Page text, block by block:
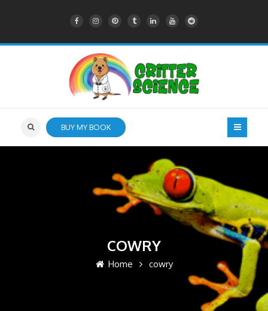
BUY MY BOOK
COWRY
Home cowry